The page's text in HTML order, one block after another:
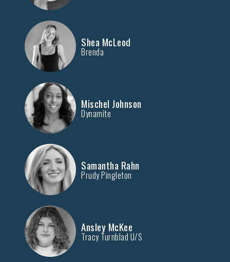
Shea McLeod
Brenda
Mischel Johnson
Dynamite
Samantha Rahn
Prudy Pingleton
Ansley McKee
Tracy Turnblad U/S